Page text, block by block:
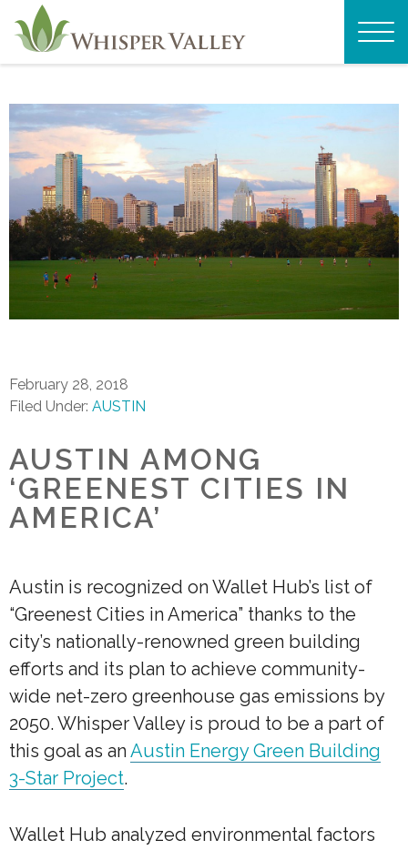
February 28, 2018
Filed Under: AUSTIN
AUSTIN AMONG
‘GREENEST CITIES IN
AMERICA’
Austin is recognized on Wallet Hub’s list of
“Greenest Cities in America” thanks to the
city’s nationally-renowned green building
efforts and its plan to achieve community-
wide net-zero greenhouse gas emissions by
2050. Whisper Valley is proud to be a part of
this goal as an Austin Energy Green Building
3-Star Project.
Wallet Hub analyzed environmental factors